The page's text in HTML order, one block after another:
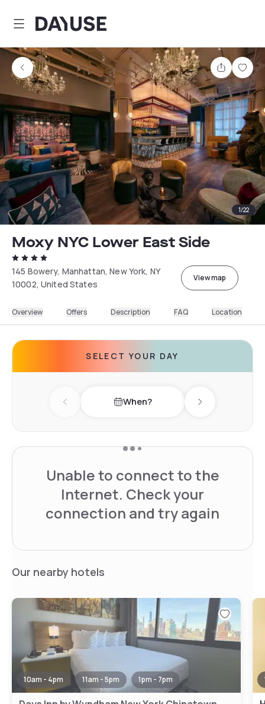
Dayuse
Share
1/22
Moxy NYC Lower East Side
145 Bowery, Manhattan, New York, NY
10002, United States
View map
Overview Offers Description FAQ Location
SELECT YOUR DAY
Previous day When? Next day
Unable to connect to the
Internet. Check your
connection and try again
Our nearby hotels
10am - 4pm 11am - 5pm 1pm - 7pm